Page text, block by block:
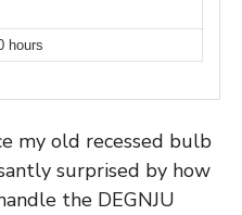
hours
my old recessed bulb
surprised by how
the DEGNJU